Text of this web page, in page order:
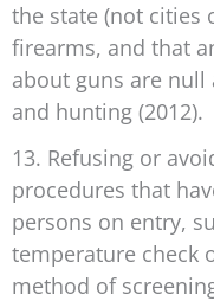
the state (not cities
firearms, and that
about guns are
and hunting (2012).
13. Refusing or
procedures that
persons on entry,
temperature check
method of